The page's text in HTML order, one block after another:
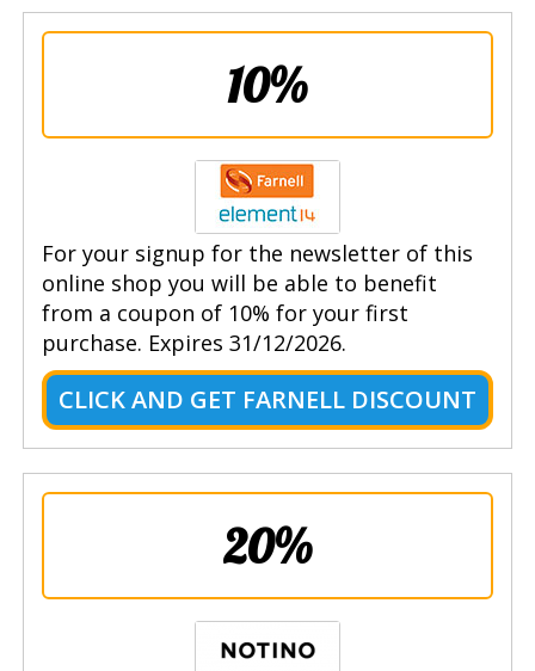
10%
For your signup for the newsletter of this
online shop you will be able to benefit
from a coupon of 10% for your first
purchase. Expires 31/12/2026.
CLICK AND GET FARNELL DISCOUNT
20%